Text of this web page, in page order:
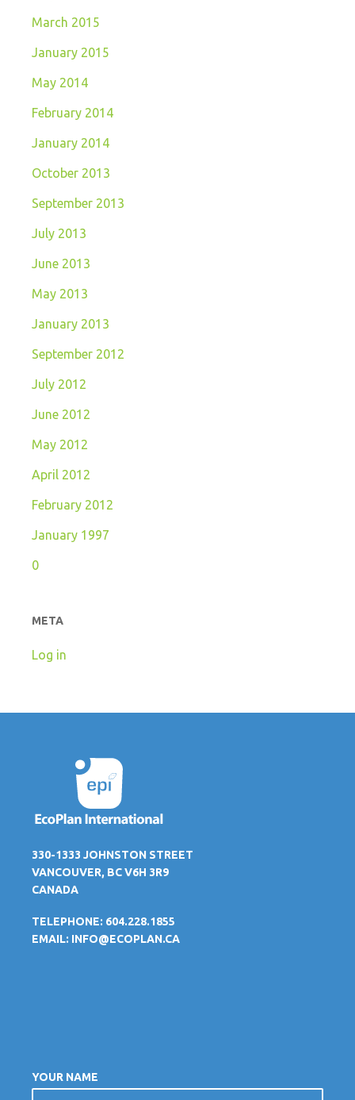
March 2015
January 2015
May 2014
February 2014
January 2014
October 2013
September 2013
July 2013
June 2013
May 2013
January 2013
September 2012
July 2012
June 2012
May 2012
April 2012
February 2012
January 1997
0
META
Log in
330-1333 JOHNSTON STREET
VANCOUVER, BC V6H 3R9
CANADA
TELEPHONE: 604.228.1855
EMAIL: INFO@ECOPLAN.CA
YOUR NAME